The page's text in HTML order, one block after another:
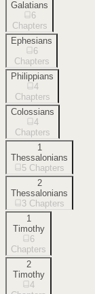
Galatians
6
Chapters
Ephesians
6
Chapters
Philippians
4
Chapters
Colossians
4
Chapters
1
Thessalonians
5 Chapters
2
Thessalonians
3 Chapters
1
Timothy
6
Chapters
2
Timothy
4